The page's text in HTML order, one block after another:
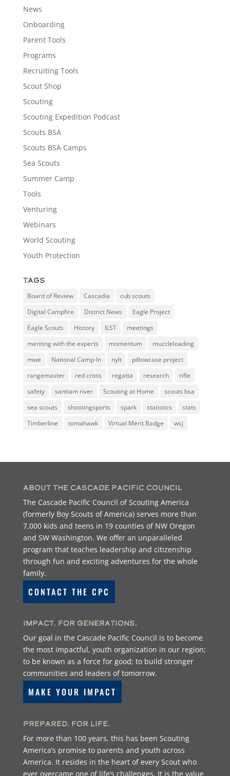
News
Onboarding
Parent Tools
Programs
Recruiting Tools
Scout Shop
Scouting
Scouting Expedition Podcast
Scouts BSA
Scouts BSA Camps
Sea Scouts
Summer Camp
Tools
Venturing
Webinars
World Scouting
Youth Protection
Tags
Board of Review Cascadia
cub scouts
Digital Campfire
District News
Eagle Project
Eagle Scouts
History ILST
meetings
meriting with the experts
momentum
muzzleloading
mwe
National Camp-In nylt
pillowcase project
rangemaster
red cross regatta research
rifle
safety
santiam river Scouting at Home
scouts bsa
sea scouts
shootingsports spark statistics
stats
Timberline
tomahawk Virtual Merit Badge wsj
About the Cascade Pacific Council
The Cascade Pacific Council of Scouting America
(formerly Boy Scouts of America) serves more than
7,000 kids and teens in 19 counties of NW Oregon
and SW Washington. We offer an unparalleled
program that teaches leadership and citizenship
through fun and exciting adventures for the whole
family.
CONTACT THE CPC
Impact. For Generations.
Our goal in the Cascade Pacific Council is to become
the most impactful, youth organization in our region;
to be known as a force for good; to build stronger
communities and leaders of tomorrow.
MAKE YOUR IMPACT
Prepared. For Life.
For more than 100 years, this has been Scouting
America’s promise to parents and youth across
America. It resides in the heart of every Scout who
ever overcame one of life’s challenges. It is the value